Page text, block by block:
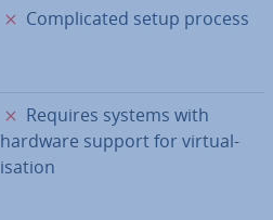
✗
Com­plic­ated setup process
✗
Requires systems with
hardware support for vir­tu­al­
isa­tion